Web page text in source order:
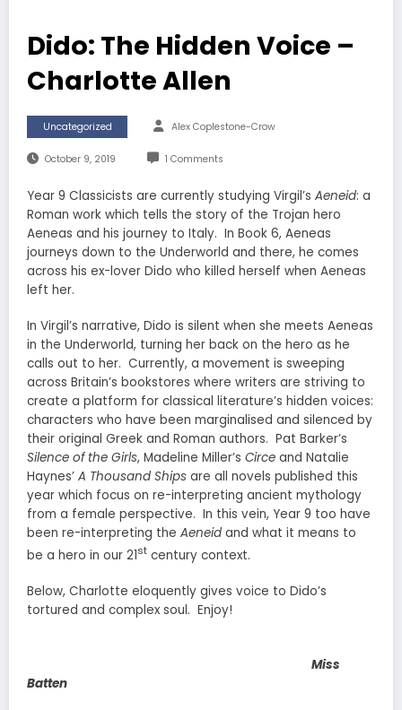
Dido: The Hidden Voice –
Charlotte Allen
Uncategorized Alex Coplestone-Crow
October 9, 2019 1 Comments
Year 9 Classicists are currently studying Virgil’s Aeneid: a
Roman work which tells the story of the Trojan hero
Aeneas and his journey to Italy. In Book 6, Aeneas
journeys down to the Underworld and there, he comes
across his ex-lover Dido who killed herself when Aeneas
left her.
In Virgil’s narrative, Dido is silent when she meets Aeneas
in the Underworld, turning her back on the hero as he
calls out to her. Currently, a movement is sweeping
across Britain’s bookstores where writers are striving to
create a platform for classical literature’s hidden voices:
characters who have been marginalised and silenced by
their original Greek and Roman authors. Pat Barker’s
Silence of the Girls, Madeline Miller’s Circe and Natalie
Haynes’ A Thousand Ships are all novels published this
year which focus on re-interpreting ancient mythology
from a female perspective. In this vein, Year 9 too have
been re-interpreting the Aeneid and what it means to
be a hero in our 21st century context.
Below, Charlotte eloquently gives voice to Dido’s
tortured and complex soul. Enjoy!
Miss
Batten